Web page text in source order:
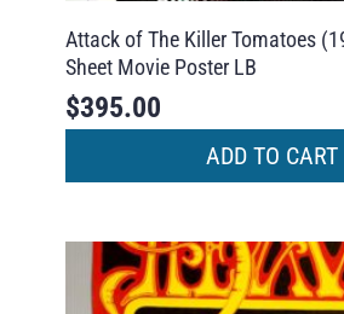
Attack of The Killer Tomatoes
Sheet Movie Poster LB
$395.00
ADD TO CART